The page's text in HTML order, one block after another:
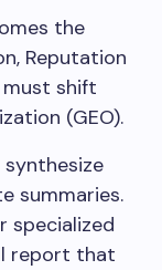
the
Reputation
must shift
(GEO).
synthesize
summaries.
specialized
report that